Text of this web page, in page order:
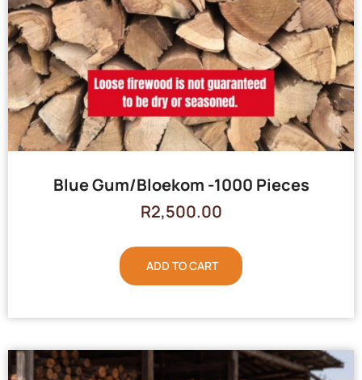
Blue Gum/Bloekom -1000 Pieces
R2,500.00
ADD TO CART